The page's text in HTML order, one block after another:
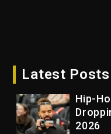
Latest Posts
18
Hip-
2026